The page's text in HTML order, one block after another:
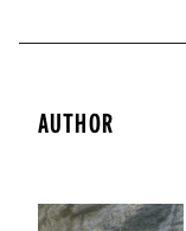
AUTHOR